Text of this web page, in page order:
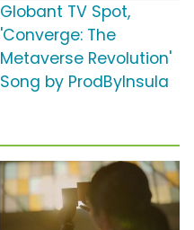
Globant TV Spot,
'Converge: The
Metaverse Revolution'
Song by ProdByInsula